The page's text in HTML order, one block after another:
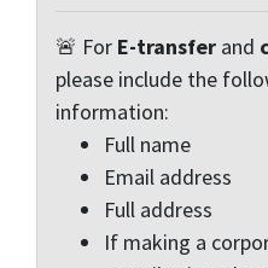
🚨 For E-transfer and
please include the
information:
Full name
Email address
Full address
If making a